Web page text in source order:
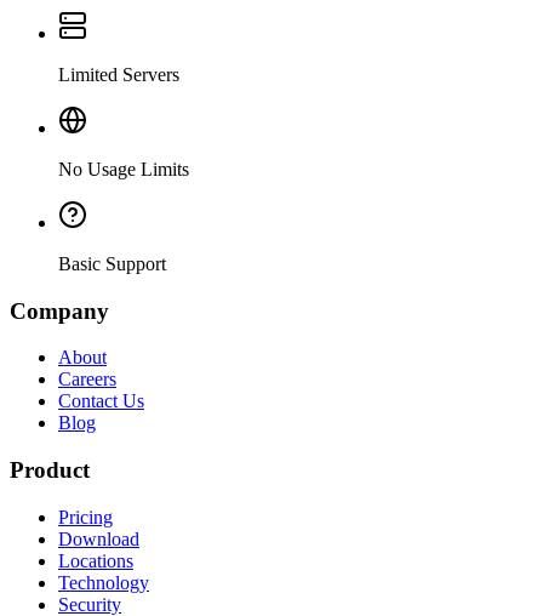
Limited Servers
No Usage Limits
Basic Support
Company
About
Careers
Contact Us
Blog
Product
Pricing
Download
Locations
Technology
Security